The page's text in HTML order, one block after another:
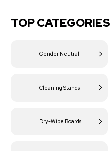
TOP CATEGORIES
Gender Neutral
Cleaning Stands
Dry-Wipe Boards